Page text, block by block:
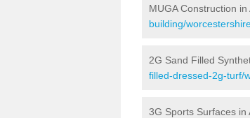
MUGA Construction
building/
2G Sand Filled
filled-dressed-2g-turf/
3G Sports Surfaces in